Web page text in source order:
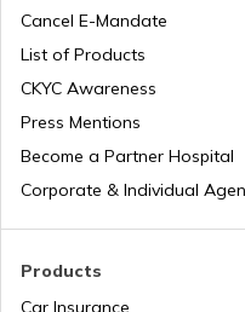
PAN Card
PAN Card
PAN Card
Pan Card
Common PAN
How to Link PAN
Products
Car Insurance
Cancel E-Mandate
List of Products
CKYC Awareness
Press Mentions
Become a Partner Hospital
Corporate & Individual